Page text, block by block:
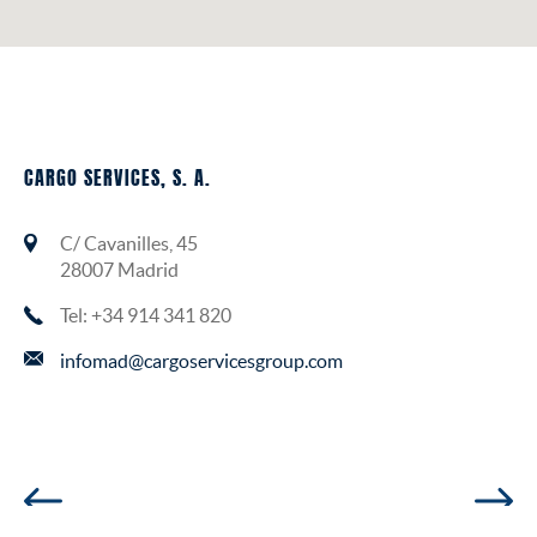
CARGO SERVICES, S. A.
C/ Cavanilles, 45
28007 Madrid
Tel: +34 914 341 820
infomad@cargoservicesgroup.com